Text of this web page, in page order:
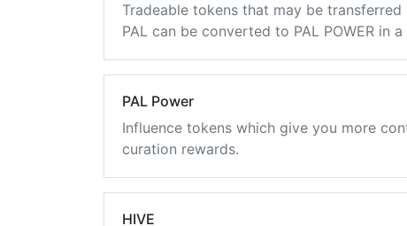
Tradeable tokens that may be transferred
PAL can be converted to PAL POWER in
PAL Power
Influence tokens which give you more
curation rewards.
HIVE